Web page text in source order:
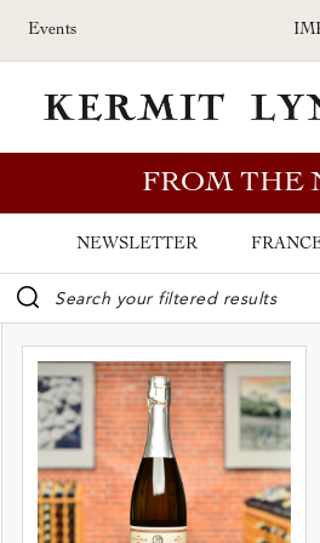
Events
FROM THE
NEWSLETTER
WINE SEARCH BAR